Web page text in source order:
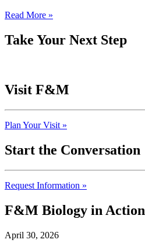
Read More »
Take Your Next Step
Visit F&M
Plan Your Visit »
Start the Conversation
Request Information »
F&M Biology in Action
April 30, 2026